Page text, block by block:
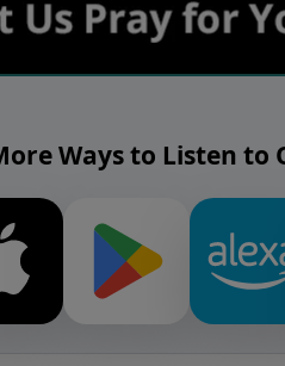
Ways to Listen to